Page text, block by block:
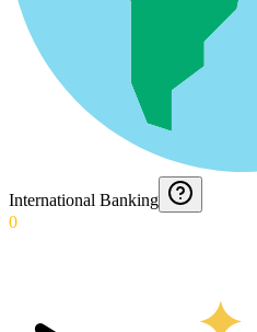
International Banking
0